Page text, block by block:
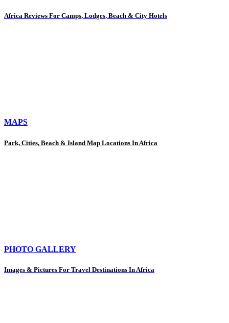
Africa Reviews For Camps, Lodges, Beach & City Hotels
MAPS
Park, Cities, Beach & Island Map Locations In Africa
PHOTO GALLERY
Images & Pictures For Travel Destinations In Africa